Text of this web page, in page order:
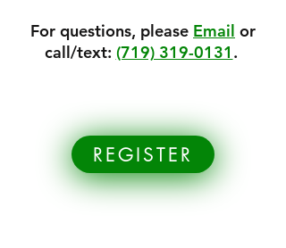
For questions, please Email or
call/text: (719) 319-0131 .
REGISTER